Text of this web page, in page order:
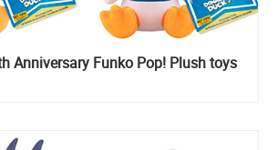
Anniversary Funko Pop! Plush toys